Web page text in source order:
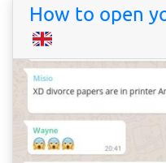
How to open